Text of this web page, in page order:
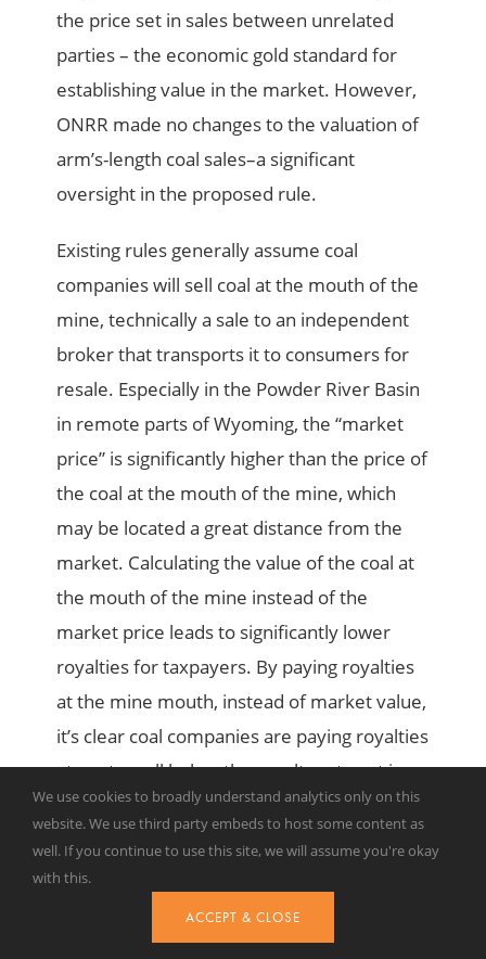
the price set in sales between unrelated
parties – the economic gold standard for
establishing value in the market. However,
ONRR made no changes to the valuation of
arm’s-length coal sales–a significant
oversight in the proposed rule.
Existing rules generally assume coal
companies will sell coal at the mouth of the
mine, technically a sale to an independent
broker that transports it to consumers for
resale. Especially in the Powder River Basin
in remote parts of Wyoming, the “market
price” is significantly higher than the price of
the coal at the mouth of the mine, which
may be located a great distance from the
market. Calculating the value of the coal at
the mouth of the mine instead of the
market price leads to significantly lower
royalties for taxpayers. By paying royalties
at the mine mouth, instead of market value,
it’s clear coal companies are paying royalties
at a rate well below the royalty rate set in
regulations or in the terms of individual
agreements.
In its report, the CEA suggests coal valuation
We use cookies to broadly understand analytics only on this
website. We use third party embeds to host some content as
well. If you continue to use this site, we will assume you're okay
with this.
ACCEPT & CLOSE